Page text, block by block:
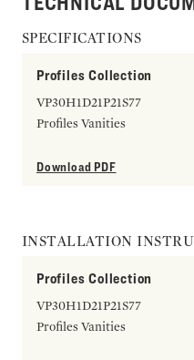
SPECIFICATIONS
Profiles Collection
VP30H1D21P21S77
Profiles Vanities
Download PDF
INSTALLATION
Profiles Collection
VP30H1D21P21S77
Profiles Vanities